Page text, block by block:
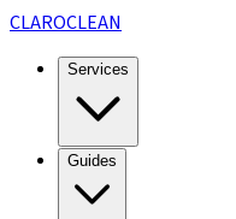
CLAROCLEAN
Services
Guides